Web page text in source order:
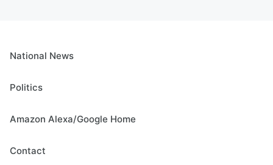
National News
Politics
Amazon Alexa/Google Home
Contact